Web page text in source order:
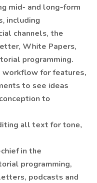
mid- and long-form
including
channels, the
White Papers,
programming.
workflow for features,
to see ideas
to
all text for tone,
in the
programming,
podcasts and